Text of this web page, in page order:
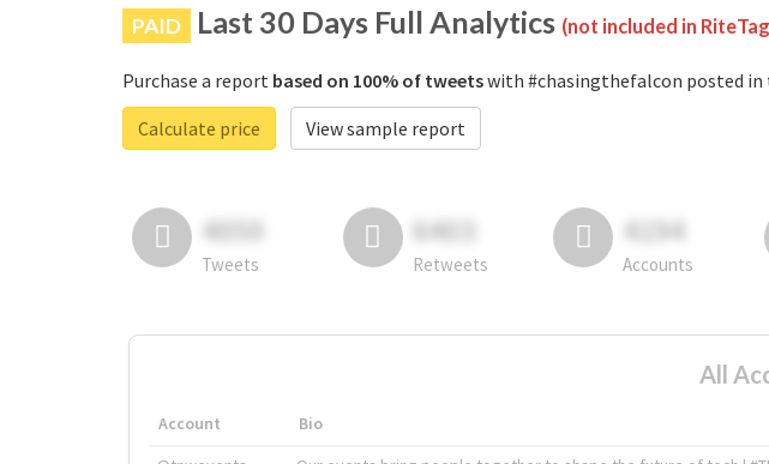
PAID Last 30 Days Full Analytics (not included in
Purchase a report based on 100% of tweetswith #chasingthefalcon posted in
Calculate price
View sample report
4050
Tweets
6403
Retweets
4194
Accounts
All
Account Bio